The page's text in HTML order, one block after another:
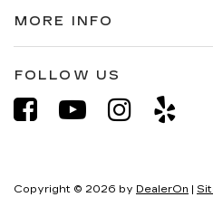
MORE INFO
FOLLOW US
Copyright © 2026 by DealerOn